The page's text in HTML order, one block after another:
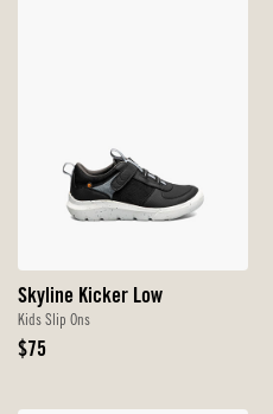
Skyline Kicker Low
Kids Slip Ons
Original
$75